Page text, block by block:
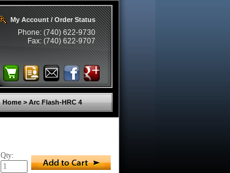
My Account / Order Status
Phone: (740) 622-9730
Fax: (740) 622-9707
Home > Arc Flash-HRC 4
Qty: